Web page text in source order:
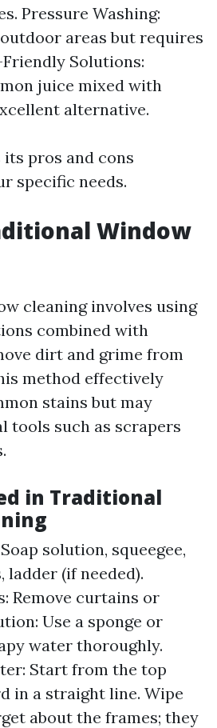
Pressure Washing:
areas but requires
Solutions:
juice mixed with
alternative.
its pros and cons
specific needs.
Window
cleaning involves using
combined with
dirt and grime from
method effectively
stains but may
tools such as scrapers
in Traditional
solution, squeegee,
(if needed).
Remove curtains or
Use a sponge or
water thoroughly.
Start from the top
in a straight line. Wipe
about the frames; they